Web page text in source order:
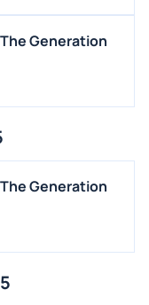
Generation
Generation